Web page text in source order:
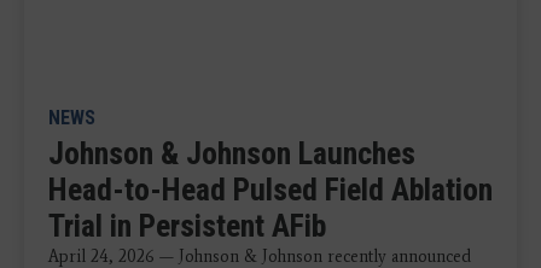
NEWS
Johnson & Johnson Launches
Head-to-Head Pulsed Field Ablation
Trial in Persistent AFib
April 24, 2026 — Johnson & Johnson recently announced